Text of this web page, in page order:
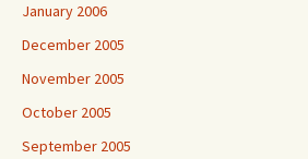
January 2006
December 2005
November 2005
October 2005
September 2005